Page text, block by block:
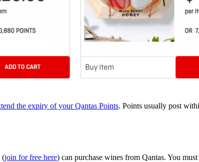
the expiry of your Qantas Points. Points usually post
(join for free here) can purchase wines from Qantas. You